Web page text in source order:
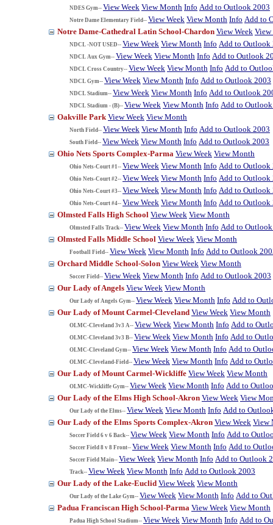
NDES Gym-- View Week View Month Info Add to Outlook 2003
Notre Dame Elementary Field-- View Week View Month Info Add to
Notre Dame-Cathedral Latin School-Chardon View Week
NDCL -NOT USED-- View Week View Month Info Add to Outlook
NDCL Aux Gym-- View Week View Month Info Add to Outlook
NDCL Cross Country-- View Week View Month Info Add to
NDCL Gym-- View Week View Month Info Add to Outlook 2003
NDCL Stadium-- View Week View Month Info Add to Outlook
NDCL Stadium - (B)-- View Week View Month Info Add to
Oakville Park View Week View Month
North Field-- View Week View Month Info Add to Outlook 2003
South Field-- View Week View Month Info Add to Outlook 2003
Ohio Nets Sports Complex-Parma View Week View Month
Ohio Nets-Court #1-- View Week View Month Info Add to Outlook
Ohio Nets-Court #2-- View Week View Month Info Add to Outlook
Ohio Nets-Court #3-- View Week View Month Info Add to Outlook
Ohio Nets-Court #4-- View Week View Month Info Add to Outlook
Olmsted Falls High School View Week View Month
Olmsted Falls Track-- View Week View Month Info Add to
Olmsted Falls Middle School View Week View Month
Football Field-- View Week View Month Info Add to Outlook
Orchard Middle School-Solon View Week View Month
Soccer Field-- View Week View Month Info Add to Outlook 2003
Our Lady of Angels View Week View Month
Our Lady of Angels Gym-- View Week View Month Info Add to
Our Lady of Mount Carmel-Cleveland View Week View Month
OLMC-Cleveland 3v3 A-- View Week View Month Info Add to
OLMC-Cleveland 3v3 B-- View Week View Month Info Add to
OLMC-Cleveland Gym-- View Week View Month Info Add to
OLMC-Cleveland-Field-- View Week View Month Info Add to
Our Lady of Mount Carmel-Wickliffe View Week View Month
OLMC-Wickliffe Gym-- View Week View Month Info Add to
Our Lady of the Elms High School-Akron View Week View
Our Lady of the Elms-- View Week View Month Info Add to
Our Lady of the Elms Sports Complex-Akron View Week View
Soccer Field 6 v 6 Back-- View Week View Month Info Add to
Soccer Field 8 v 8 Front-- View Week View Month Info Add to
Soccer Field Main-- View Week View Month Info Add to Outlook
Track-- View Week View Month Info Add to Outlook 2003
Our Lady of the Lake-Euclid View Week View Month
Our Lady of the Lake Gym-- View Week View Month Info Add to
Padua Franciscan High School-Parma View Week View Month
Padua High School Stadium-- View Week View Month Info Add to